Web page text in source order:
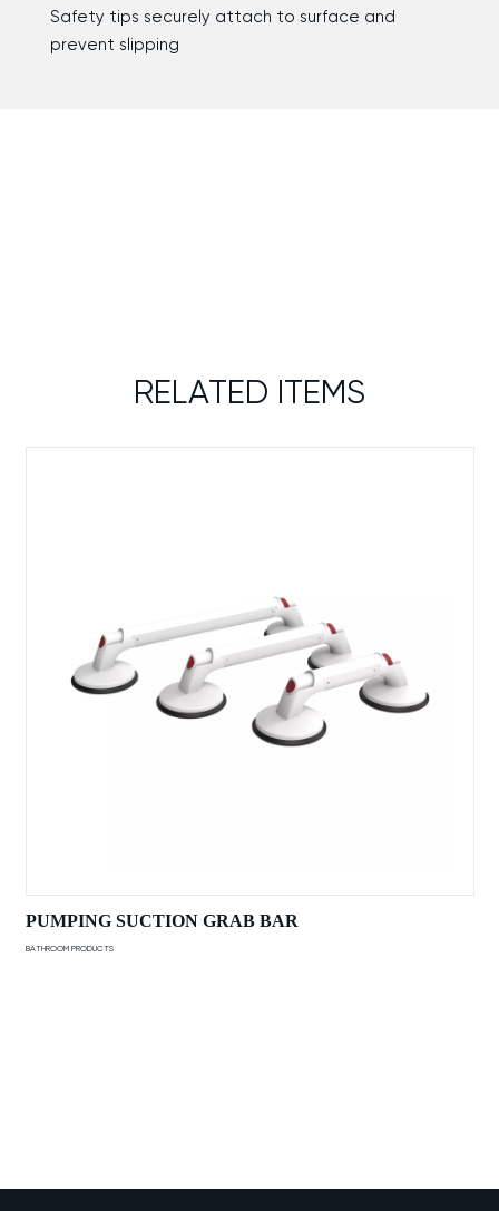
Safety tips securely attach to surface and
prevent slipping
RELATED ITEMS
PUMPING SUCTION GRAB BAR
BATHROOM PRODUCTS